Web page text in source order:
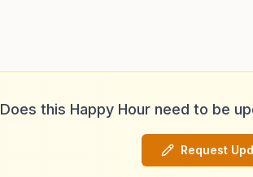
Does this Happy Hour need to be
Request